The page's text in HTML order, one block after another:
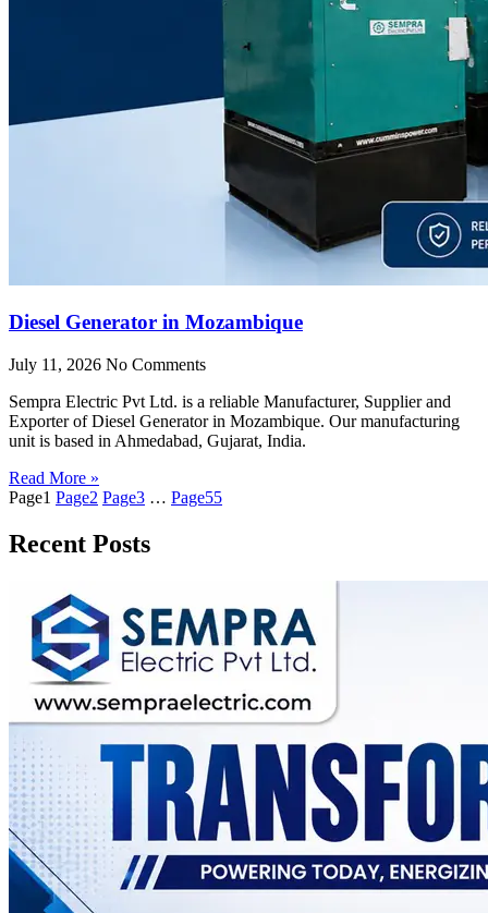
Diesel Generator in Mozambique
July 11, 2026 No Comments
Sempra Electric Pvt Ltd. is a reliable Manufacturer, Supplier and
Exporter of Diesel Generator in Mozambique. Our manufacturing
unit is based in Ahmedabad, Gujarat, India.
Read More »
Page1 Page2 Page3 … Page55
Recent Posts